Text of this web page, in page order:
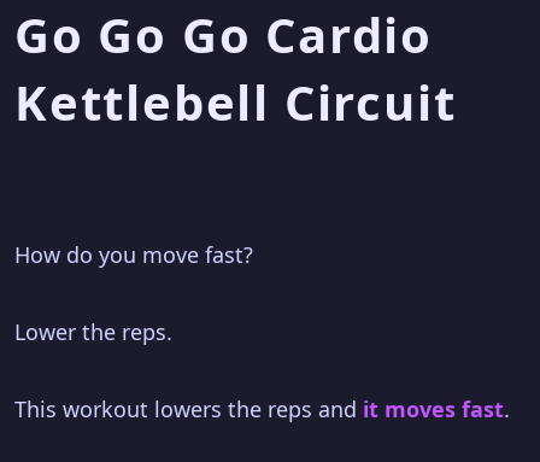
Go Go Go Cardio
Kettlebell Circuit
How do you move fast?
Lower the reps.
This workout lowers the reps and it moves fast.